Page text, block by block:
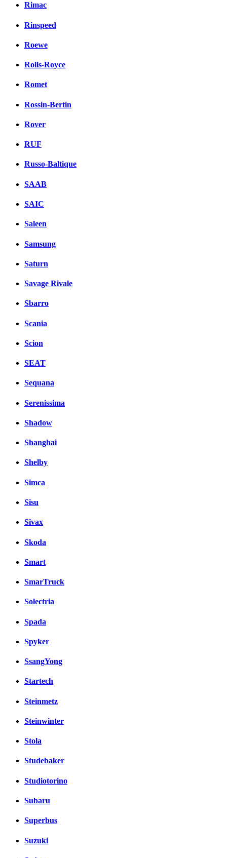
Rimac
Rinspeed
Roewe
Rolls-Royce
Romet
Rossin-Bertin
Rover
RUF
Russo-Baltique
SAAB
SAIC
Saleen
Samsung
Saturn
Savage Rivale
Sbarro
Scania
Scion
SEAT
Sequana
Serenissima
Shadow
Shanghai
Shelby
Simca
Sisu
Sivax
Skoda
Smart
SmarTruck
Solectria
Spada
Spyker
SsangYong
Startech
Steinmetz
Steinwinter
Stola
Studebaker
Studiotorino
Subaru
Superbus
Suzuki